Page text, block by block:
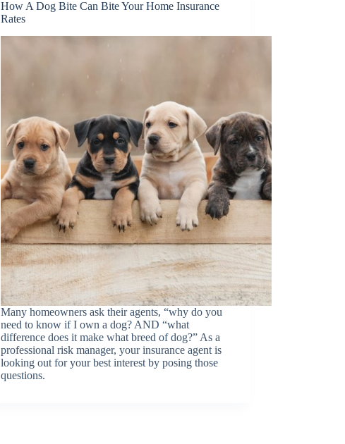
How A Dog Bite Can Bite Your Home Insurance
Rates
Many homeowners ask their agents, “why do you
need to know if I own a dog? AND “what
difference does it make what breed of dog?” As a
professional risk manager, your insurance agent is
looking out for your best interest by posing those
questions.